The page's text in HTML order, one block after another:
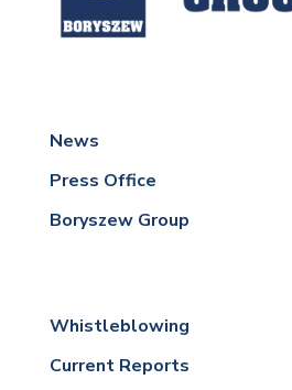
News
Press Office
Boryszew Group
Whistleblowing
Current Reports